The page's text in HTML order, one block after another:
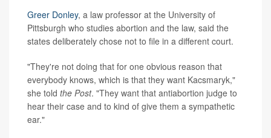
Greer Donley, a law professor at the University of
Pittsburgh who studies abortion and the law, said the
states deliberately chose not to file in a different court.
"They're not doing that for one obvious reason that
everybody knows, which is that they want Kacsmaryk,"
she told the Post. "They want that antiabortion judge to
hear their case and to kind of give them a sympathetic
ear."